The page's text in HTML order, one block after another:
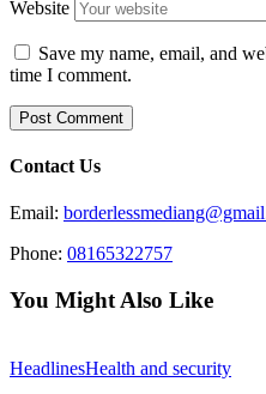
Website
Save my name, email, and
time I comment.
Contact Us
Email:
Phone: 08165322757
You Might Also Like
HeadlinesHealth and security